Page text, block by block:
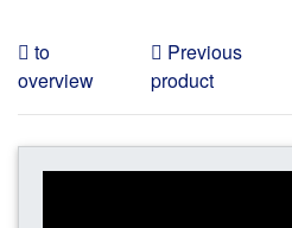
to
overview
Previous
product